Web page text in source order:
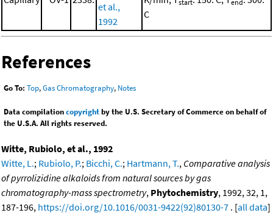
et al.,
1992
start end
C
References
Go To: Top,Gas Chromatography, Notes
Data compilationcopyrightby the U.S. Secretary of Commerce on behalf of
the U.S.A. All rights reserved.
Witte, Rubiolo, et al., 1992
Witte, L.; Rubiolo, P.; Bicchi, C.; Hartmann, T., Comparative analysis
of pyrrolizidine alkaloids from natural sources by gas
chromatography-mass spectrometry, Phytochemistry, 1992, 32, 1,
187-196, https://doi.org/10.1016/0031-9422(92)80130-7 . [all data]